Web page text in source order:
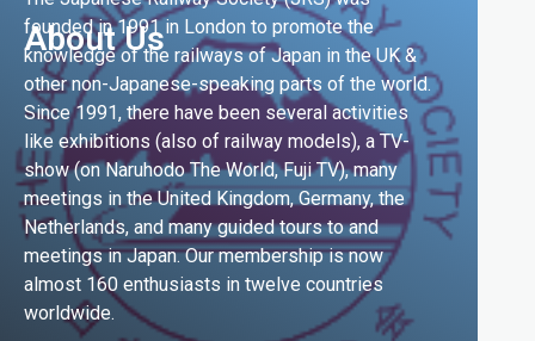
About Us
founded in 1991 in London to promote the
knowledge of the railways of Japan in the UK &
other non-Japanese-speaking parts of the world.
Since 1991, there have been several activities
like exhibitions (also of railway models), a TV-
show (on Naruhodo The World, Fuji TV), many
meetings in the United Kingdom, Germany, the
Netherlands, and many guided tours to and
meetings in Japan. Our membership is now
almost 160 enthusiasts in twelve countries
worldwide.